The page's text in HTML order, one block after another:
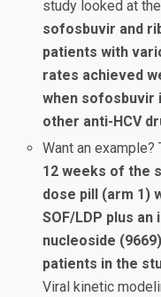
study looked at
sofosbuvir and
patients with
rates achieved
when sofosbuvir
other anti-HCV
Want an
12 weeks of the
dose pill (arm 1)
SOF/LDP plus
nucleoside
patients in the
Viral kinetic